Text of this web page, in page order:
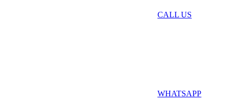
CALL US
WHATSAPP